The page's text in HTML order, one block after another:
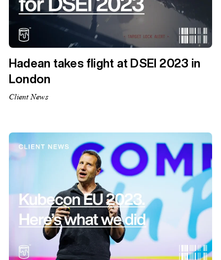
Hadean takes flight at DSEI 2023 in
London
Client News